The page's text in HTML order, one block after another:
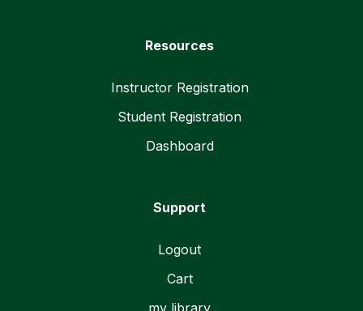
Resources
Instructor Registration
Student Registration
Dashboard
Support
Logout
Cart